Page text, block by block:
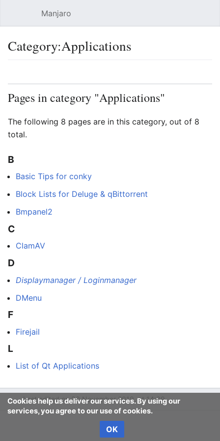
Manjaro
Category:Applications
Pages in category "Applications"
The following 8 pages are in this category, out of 8
total.
B
Basic Tips for conky
Block Lists for Deluge & qBittorrent
Bmpanel2
C
ClamAV
D
Displaymanager / Loginmanager
DMenu
F
Firejail
L
List of Qt Applications
Last edited on 30 November 2019, at 14:09
Cookies help us deliver our services. By using our
services, you agree to our use of cookies.
OK